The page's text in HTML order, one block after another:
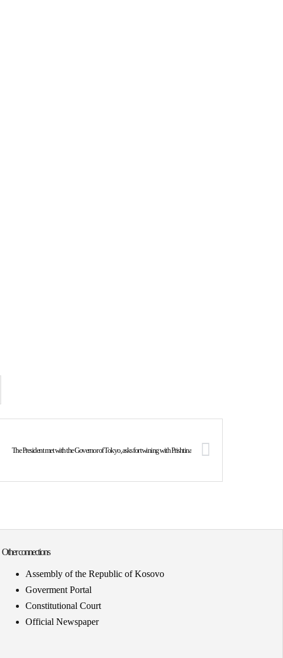
The President met with the Governor of Tokyo, asks for twining with Prishtina
Other connections
Assembly of the Republic of Kosovo
Goverment Portal
Constitutional Court
Official Newspaper